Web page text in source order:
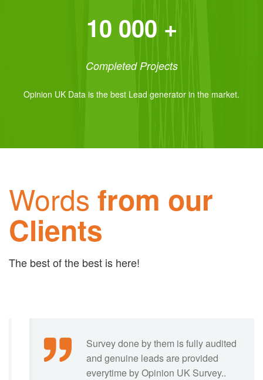
10 000 +
Completed Projects
Opinion UK Data is the best Lead generator in the market.
Words from our
Clients
The best of the best is here!
I have been associated with them for
several years and my organisation is
well satisfied by their leads…